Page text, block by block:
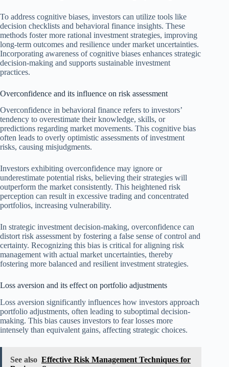
To address cognitive biases, investors can utilize tools like
decision checklists and behavioral finance insights. These
methods foster more rational investment strategies, improving
long-term outcomes and resilience under market uncertainties.
Incorporating awareness of cognitive biases enhances strategic
decision-making and supports sustainable investment
practices.
Overconfidence and its influence on risk assessment
Overconfidence in behavioral finance refers to investors’
tendency to overestimate their knowledge, skills, or
predictions regarding market movements. This cognitive bias
often leads to overly optimistic assessments of investment
risks, causing misjudgments.
Investors exhibiting overconfidence may ignore or
underestimate potential risks, believing their strategies will
outperform the market consistently. This heightened risk
perception can result in excessive trading and concentrated
portfolios, increasing vulnerability.
In strategic investment decision-making, overconfidence can
distort risk assessment by fostering a false sense of control and
certainty. Recognizing this bias is critical for aligning risk
management with actual market uncertainties, thereby
fostering more balanced and resilient investment strategies.
Loss aversion and its effect on portfolio adjustments
Loss aversion significantly influences how investors approach
portfolio adjustments, often leading to suboptimal decision-
making. This bias causes investors to fear losses more
intensely than equivalent gains, affecting strategic choices.
See also Effective Risk Management Techniques for